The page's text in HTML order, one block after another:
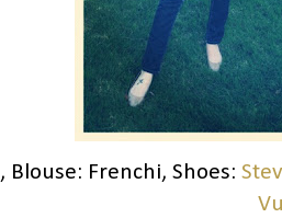
, Blouse: Frenchi, Shoes: